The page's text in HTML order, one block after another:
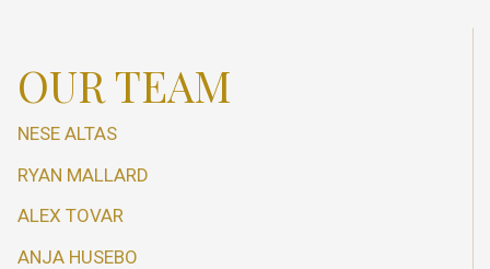
OUR TEAM
NESE ALTAS
RYAN MALLARD
ALEX TOVAR
ANJA HUSEBO